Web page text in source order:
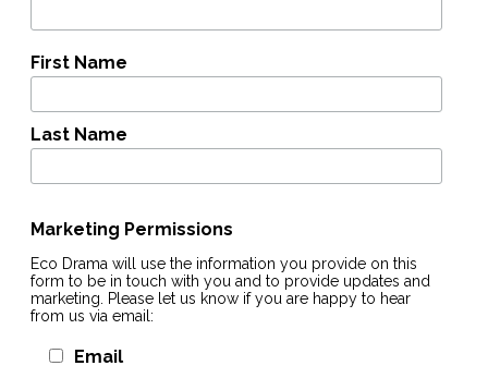
First Name
Last Name
Marketing Permissions
Eco Drama will use the information you provide on this
form to be in touch with you and to provide updates and
marketing. Please let us know if you are happy to hear
from us via email:
Email